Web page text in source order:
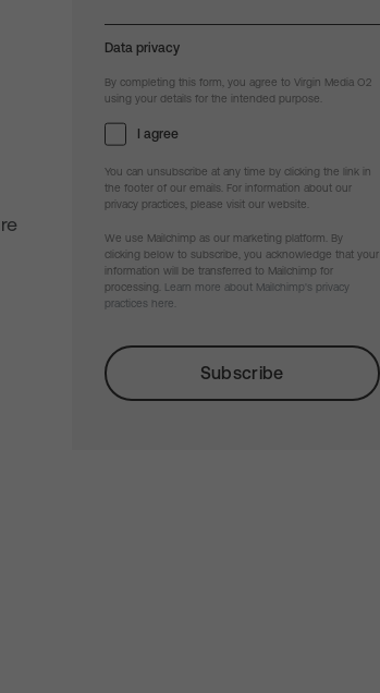
Data privacy
By completing this form, you agree to Virgin Media O2
using your details for the intended purpose.
I agree
You can unsubscribe at any time by clicking the link in
the footer of our emails. For information about our
privacy practices, please visit our website.
We use Mailchimp as our marketing platform. By
clicking below to subscribe, you acknowledge that your
information will be transferred to Mailchimp for
processing.
Learn more about Mailchimp's privacy
practices here.